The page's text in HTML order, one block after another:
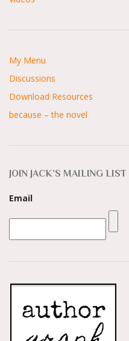
My Menu
Discussions
Download Resources
because – the novel
JOIN JACK’S MAILING LIST
Email